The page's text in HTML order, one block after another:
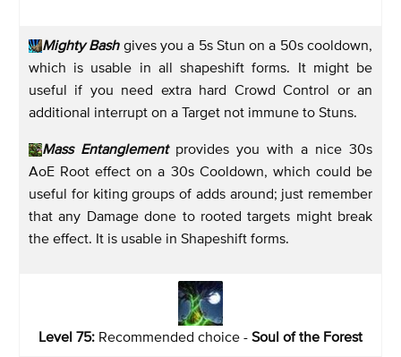
Mighty Bashgives you a 5s Stun on a 50s cooldown,
which is usable in all shapeshift forms. It might be
useful if you need extra hard Crowd Control or an
additional interrupt on a Target not immune to Stuns.
Mass Entanglementprovides you with a nice 30s
AoE Root effect on a 30s Cooldown, which could be
useful for kiting groups of adds around; just remember
that any Damage done to rooted targets might break
the effect. It is usable in Shapeshift forms.
Level 75: Recommended choice - Soul of the Forest